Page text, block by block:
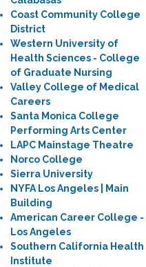
Coast Community College
District
Western University of
Health Sciences - College
of Graduate Nursing
Valley College of Medical
Careers
Santa Monica College
Performing Arts Center
LAPC Mainstage Theatre
Norco College
Sierra University
NYFA Los Angeles | Main
Building
American Career College -
Los Angeles
Southern California Health
Institute